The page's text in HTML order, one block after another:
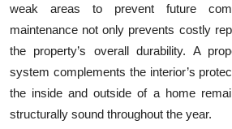
weak areas to prevent future
maintenance not only prevents costly
the property’s overall durability. A
system complements the interior’s
the inside and outside of a home
structurally sound throughout the year.